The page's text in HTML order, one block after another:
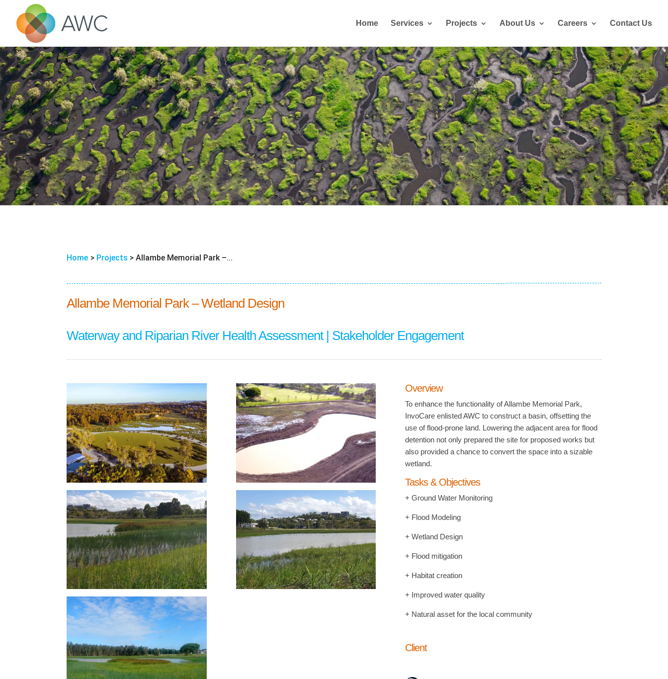
Home Services Projects About Us Careers Contact Us
Home > Projects > Allambe Memorial Park –...
Allambe Memorial Park – Wetland Design
Waterway and Riparian River Health Assessment | Stakeholder Engagement
Overview
To enhance the functionality of Allambe Memorial Park,
InvoCare enlisted AWC to construct a basin, offsetting the
use of flood-prone land. Lowering the adjacent area for flood
detention not only prepared the site for proposed works but
also provided a chance to convert the space into a sizable
wetland.
Tasks & Objectives
+ Ground Water Monitoring
+ Flood Modeling
+ Wetland Design
+ Flood mitigation
+ Habitat creation
+ Improved water quality
+ Natural asset for the local community
Client